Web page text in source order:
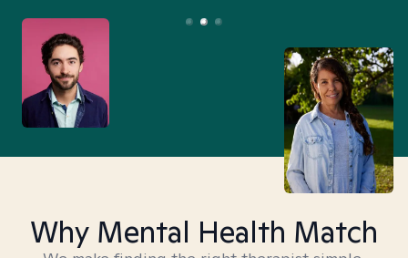
Why Mental Health Match